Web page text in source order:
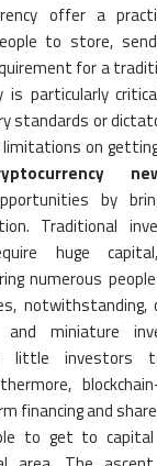
offer a
to store,
for a
is particularly
standards or
on
by
Traditional
huge
numerous
and miniature
little investors
financing and
to get to